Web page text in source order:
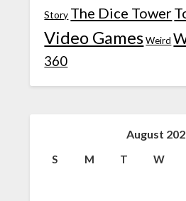
Story The Dice Tower
Video Games Weird
360
August
S M T W